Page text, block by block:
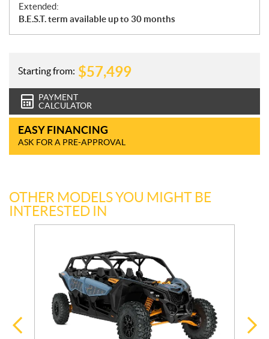
Extended:
B.E.S.T. term available up to 30 months
Starting from: $57,499
PAYMENT
CALCULATOR
EASY FINANCING
ASK FOR A PRE-APPROVAL
OTHER MODELS YOU MIGHT BE
INTERESTED IN